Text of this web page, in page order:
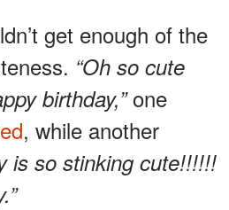
get enough of the
“Oh so cute
birthday,”one
, while another
is so stinking cute!!!!!!